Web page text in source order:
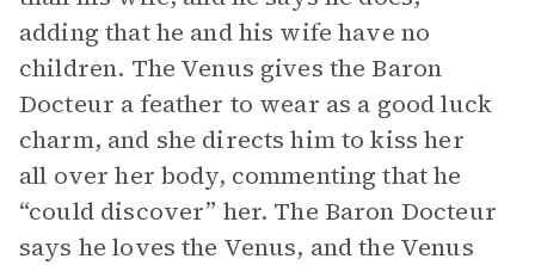
adding that he and his wife have no
children. The Venus gives the Baron
Docteur a feather to wear as a good luck
charm, and she directs him to kiss her
all over her body, commenting that he
“could discover” her. The Baron Docteur
says he loves the Venus, and the Venus